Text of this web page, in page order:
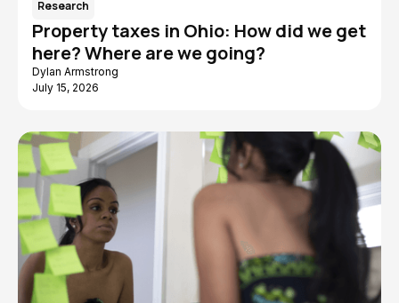
Research
Property taxes in Ohio: How did we get
here? Where are we going?
Dylan Armstrong
July 15, 2026